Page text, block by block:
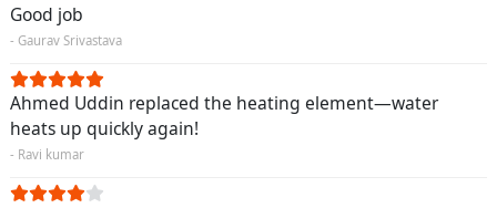
Good job
- Gaurav Srivastava
Ahmed Uddin replaced the heating element—water
heats up quickly again!
- Ravi kumar